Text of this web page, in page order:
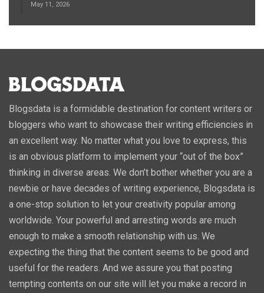
May 11, 2026
Blogsdata is a formidable destination for content writers or
bloggers who want to showcase their writing efficiencies in
an excellent way. No matter what you love to express, this
is an obvious platform to implement your “out of the box”
thinking in diverse areas. We don’t bother whether you are a
newbie or have decades of writing experience, Blogsdata is
a one-stop solution to let your creativity popular among
worldwide. Your powerful and arresting words are much
enough to make a smooth relationship with us. We
expecting the thing that the content seems to be good and
useful for the readers. And we assure you that posting
tempting contents on our site will let you make a record in